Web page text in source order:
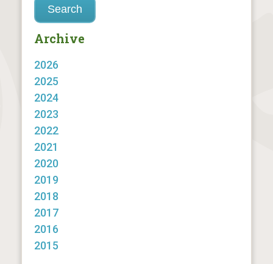
Archive
2026
2025
2024
2023
2022
2021
2020
2019
2018
2017
2016
2015